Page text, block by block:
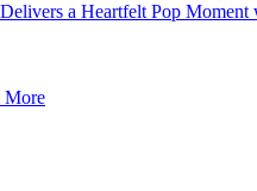
a Heartfelt Pop Moment
More